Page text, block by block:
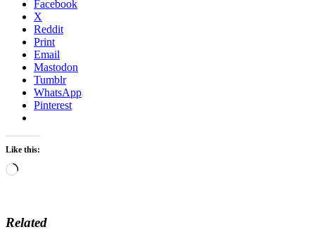
Facebook
X
Reddit
Print
Email
Mastodon
Tumblr
WhatsApp
Pinterest
Like this:
Loading…
Related